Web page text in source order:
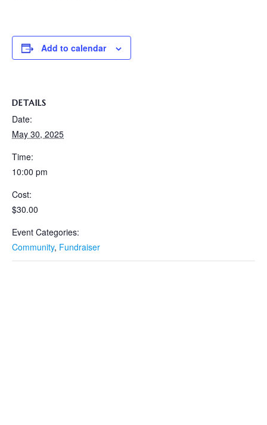
Add to calendar
DETAILS
Date:
May 30, 2025
Time:
10:00 pm
Cost:
$30.00
Event Categories:
Community, Fundraiser